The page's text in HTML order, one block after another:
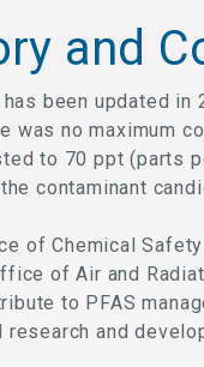
and
been updated in
no maximum
to 70 ppt (parts
contaminant
of Chemical
of Air and
to PFAS
and